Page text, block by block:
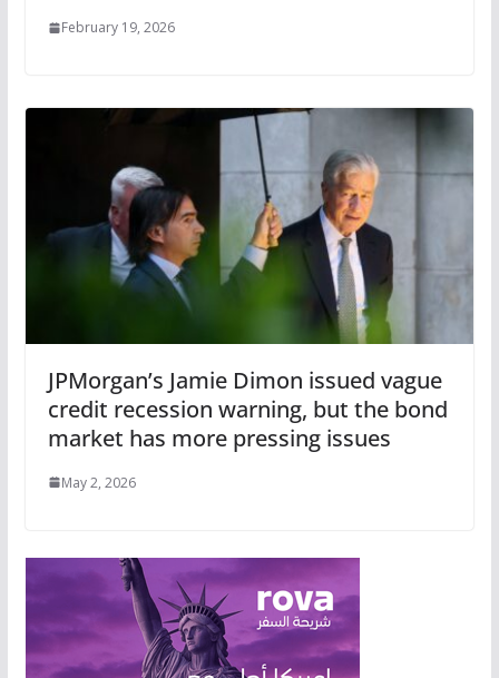
February 19, 2026
JPMorgan’s Jamie Dimon issued vague
credit recession warning, but the bond
market has more pressing issues
May 2, 2026